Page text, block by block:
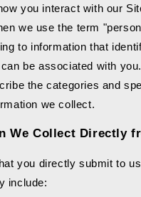
you interact with our
we use the term
to information that
be associated with
the categories and
we collect.
We Collect Directly
you directly submit to
include: